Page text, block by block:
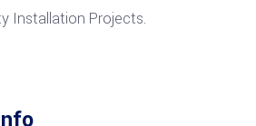
Installation Projects.